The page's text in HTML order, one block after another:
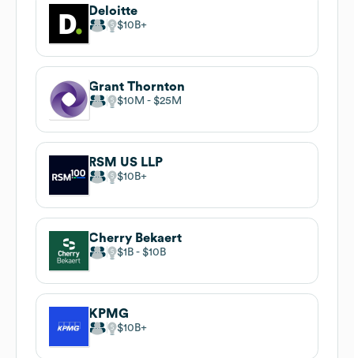
Deloitte
$10B
Grant Thornton
$10M $25M
RSM US LLP
$10B
Cherry Bekaert
$1B $10B
KPMG
$10B